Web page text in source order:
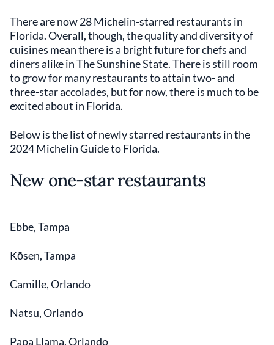
There are now 28 Michelin-starred restaurants in
Florida. Overall, though, the quality and diversity of
cuisines mean there is a bright future for chefs and
diners alike in The Sunshine State. There is still room
to grow for many restaurants to attain two- and
three-star accolades, but for now, there is much to be
excited about in Florida.
Below is the list of newly starred restaurants in the
2024 Michelin Guide to Florida.
New one-star restaurants
Ebbe, Tampa
Kōsen, Tampa
Camille, Orlando
Natsu, Orlando
Papa Llama, Orlando